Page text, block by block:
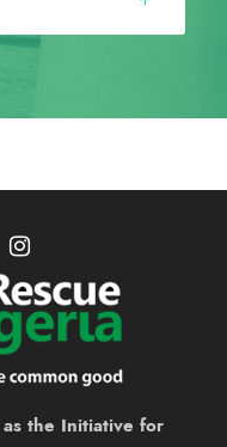
the Initiative for